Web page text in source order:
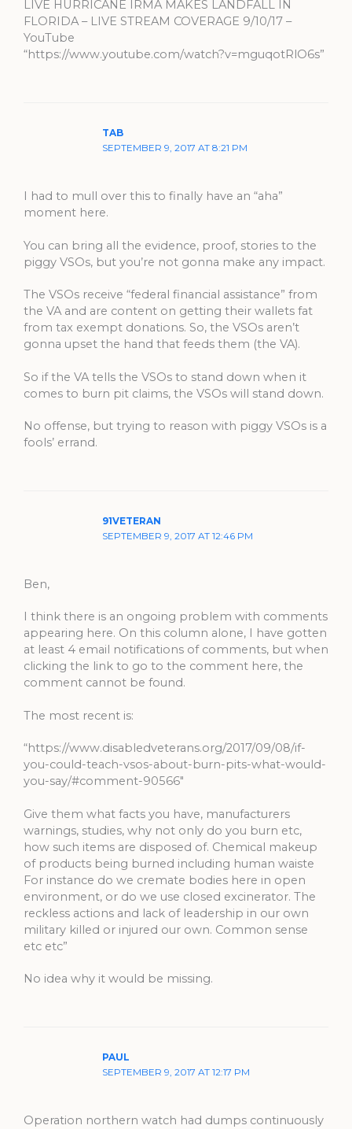
LIVE HURRICANE IRMA MAKES LANDFALL IN
FLORIDA – LIVE STREAM COVERAGE 9/10/17 –
YouTube
“https://www.youtube.com/watch?v=mguqotRlO6s”
TAB
SEPTEMBER 9, 2017 AT 8:21 PM
I had to mull over this to finally have an “aha”
moment here.
You can bring all the evidence, proof, stories to the
piggy VSOs, but you’re not gonna make any impact.
The VSOs receive “federal financial assistance” from
the VA and are content on getting their wallets fat
from tax exempt donations. So, the VSOs aren’t
gonna upset the hand that feeds them (the VA).
So if the VA tells the VSOs to stand down when it
comes to burn pit claims, the VSOs will stand down.
No offense, but trying to reason with piggy VSOs is a
fools’ errand.
91VETERAN
SEPTEMBER 9, 2017 AT 12:46 PM
Ben,
I think there is an ongoing problem with comments
appearing here. On this column alone, I have gotten
at least 4 email notifications of comments, but when
clicking the link to go to the comment here, the
comment cannot be found.
The most recent is:
“https://www.disabledveterans.org/2017/09/08/if-
you-could-teach-vsos-about-burn-pits-what-would-
you-say/#comment-90566″
Give them what facts you have, manufacturers
warnings, studies, why not only do you burn etc,
how such items are disposed of. Chemical makeup
of products being burned including human waiste
For instance do we cremate bodies here in open
environment, or do we use closed excinerator. The
reckless actions and lack of leadership in our own
military killed or injured our own. Common sense
etc etc”
No idea why it would be missing.
PAUL
SEPTEMBER 9, 2017 AT 12:17 PM
Operation northern watch had dumps continuously